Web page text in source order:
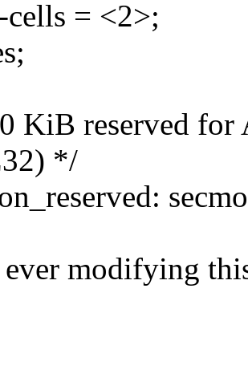
cells = <2>;
KiB reserved for
*/
modifying